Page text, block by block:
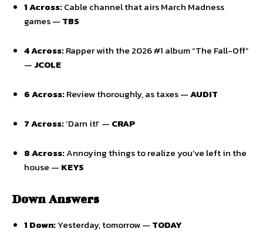
1 Across:Cable channel that airs March Madness
games — TBS
4 Across:Rapper with the 2026 #1 album “The Fall-Off”
— JCOLE
6 Across:Review thoroughly, as taxes —AUDIT
7 Across:‘Darn it!’ — CRAP
8 Across:Annoying things to realize you’ve left in the
house — KEYS
Down Answers
1 Down:Yesterday, tomorrow — TODAY